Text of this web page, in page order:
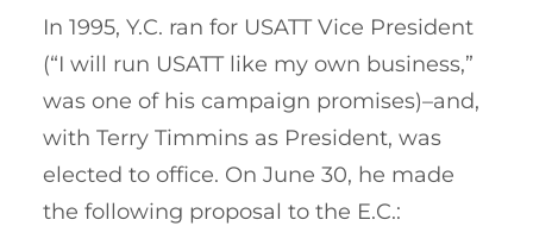
In 1995, Y.C. ran for USATT Vice President
(“I will run USATT like my own business,”
was one of his campaign promises)–and,
with Terry Timmins as President, was
elected to office. On June 30, he made
the following proposal to the E.C.: